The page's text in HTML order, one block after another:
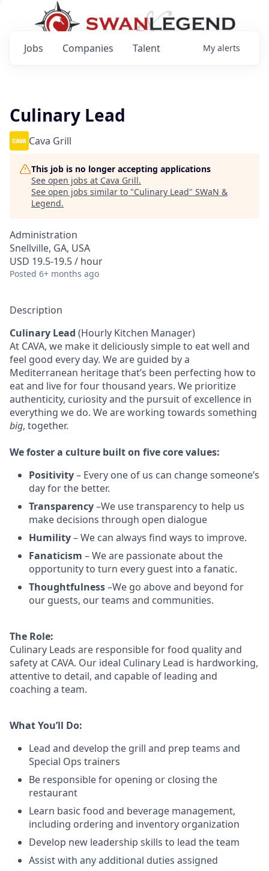
Jobs Companies Talent My alerts
Culinary Lead
Cava Grill
This job is no longer accepting applications
See open jobs at Cava Grill.
See open jobs similar to "Culinary Lead" SWaN &
Legend.
Administration
Snellville, GA, USA
USD 19.5-19.5 / hour
Posted 6+ months ago
Description
Culinary Lead (Hourly Kitchen Manager)
At CAVA, we make it deliciously simple to eat well and
feel good every day. We are guided by a
Mediterranean heritage that’s been perfecting how to
eat and live for four thousand years. We prioritize
authenticity, curiosity and the pursuit of excellence in
everything we do. We are working towards something
big, together.
Wefoster a culture built on five core values:
Positivity– Every one of us can change someone’s
day for the better.
Transparency–We use transparency to help us
make decisions through open dialogue
Humility– We can always find ways to improve.
Fanaticism – We are passionate about the
opportunity to turn every guest into a fanatic.
Thoughtfulness–We go above and beyond for
our guests, our teams and communities.
The Role:
Culinary Leads are responsible for food quality and
safety at CAVA. Our ideal Culinary Lead is hardworking,
attentive to detail, and capable of leading and
coaching a team.
What You’ll Do:
Lead and develop the grill and prep teams and
Special Ops trainers
Be responsible for opening or closing the
restaurant
Learn basic food and beverage management,
including ordering and inventory organization
Develop new leadership skills to lead the team
Assist with any additional duties assigned